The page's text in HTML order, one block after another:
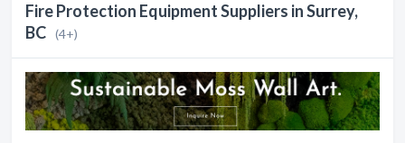
Fire Protection Equipment Suppliers in Surrey,
BC (4+)